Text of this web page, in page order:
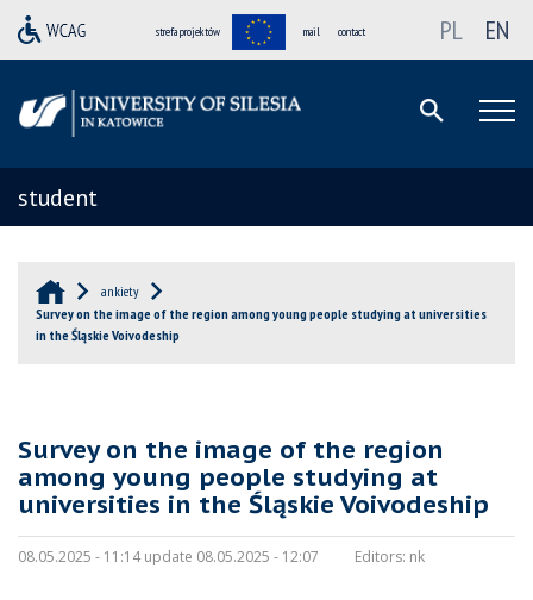
strefa projektów mail contact PL EN
student
ankiety
Survey on the image of the region among young people studying at universities
in the Śląskie Voivodeship
Survey on the image of the region
among young people studying at
universities in the Śląskie Voivodeship
08.05.2025 - 11:14 update 08.05.2025 - 12:07 Editors: nk